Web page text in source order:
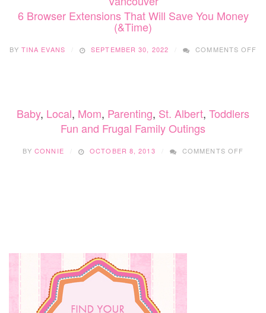
6 Browser Extensions That Will Save You Money
(&Time)
BY TINA EVANS SEPTEMBER 30, 2022 COMMENTS OFF
Baby, Local, Mom, Parenting, St. Albert, Toddlers
Fun and Frugal Family Outings
BYCONNIE OCTOBER 8, 2013 COMMENTS OFF